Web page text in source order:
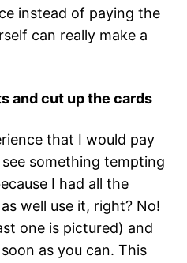
instead of paying the
can really make a
and cut up the cards
that I would pay
something tempting
I had all the
well use it, right? No!
one is pictured) and
as you can. This